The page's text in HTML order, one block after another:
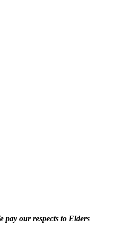
pay our respects to Elders